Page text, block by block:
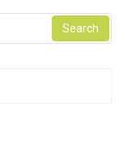
Search